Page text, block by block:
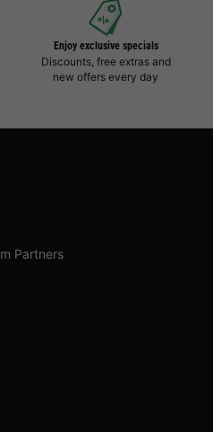
Enjoy exclusive specials
Discounts, free extras and
new offers every day
Partners